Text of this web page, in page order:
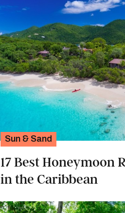
Sun & Sand
17 Best Honeymoon
in the Caribbean